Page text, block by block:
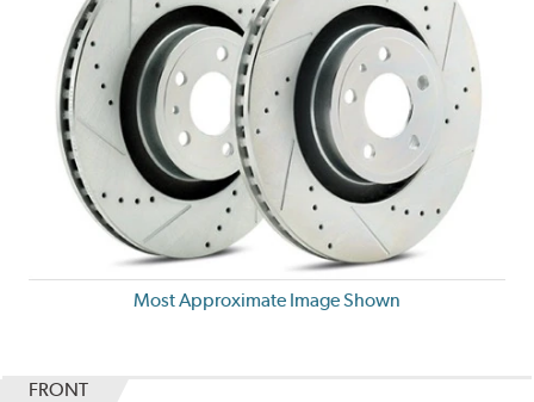
Most Approximate Image Shown
FRONT